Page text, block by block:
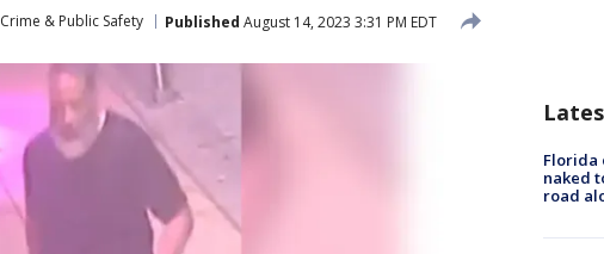
Crime & Public Safety Published August 14, 2023 3:31 PM EDT
Florida
naked
road